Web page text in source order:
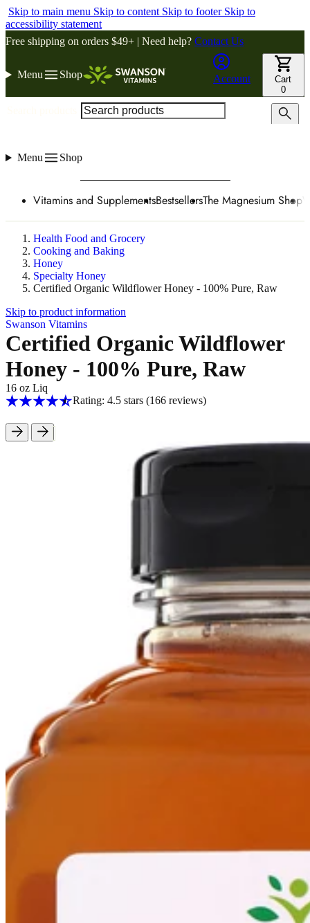
Skip to main menu Skip to content Skip to footer Skip to
accessibility statement
Free shipping on orders $49+ | Need help? Contact Us
Menu Shop Account
Cart
0
Menu Shop
Vitamins and SupplementsBestsellersThe Magnesium Shop
Health Food and Grocery
Cooking and Baking
Honey
Specialty Honey
Certified Organic Wildflower Honey - 100% Pure, Raw
Skip to product information
Swanson Vitamins
Certified Organic Wildflower
Honey - 100% Pure, Raw
16 oz Liq
Rating: 4.5 stars (166reviews)